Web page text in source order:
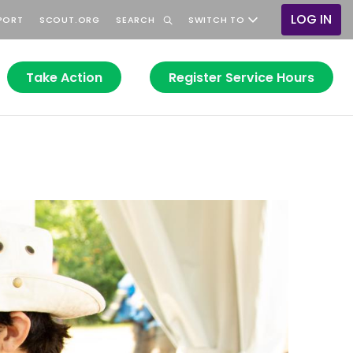
SCOUT.ORG SEARCH SWITCH TO
User
menu
LOG IN
Take Action Register Service Hours